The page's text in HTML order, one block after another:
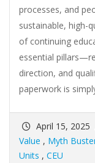
processes, and
sustainable, high-
of continuing
essential
direction, and
paperwork is
April 15, 2025
Value , Myth
Units , CEU